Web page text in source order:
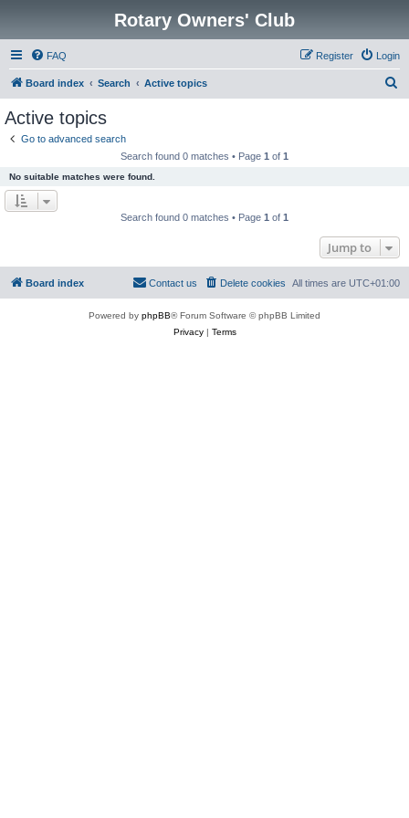
Rotary Owners' Club
FAQ Login
Register
Board index Search Active topics
Active topics
Go to advanced search
Search found 0 matches • Page 1 of 1
No suitable matches were found.
Search found 0 matches • Page 1 of 1
Jump to
Board index All times are UTC+01:00
Delete cookies
Contact us
Powered by phpBB® Forum Software © phpBB Limited
Privacy| Terms